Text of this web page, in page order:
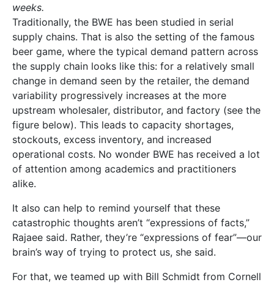
weeks.
Traditionally, the BWE has been studied in serial
supply chains. That is also the setting of the famous
beer game, where the typical demand pattern across
the supply chain looks like this: for a relatively small
change in demand seen by the retailer, the demand
variability progressively increases at the more
upstream wholesaler, distributor, and factory (see the
figure below). This leads to capacity shortages,
stockouts, excess inventory, and increased
operational costs. No wonder BWE has received a lot
of attention among academics and practitioners
alike.
It also can help to remind yourself that these
catastrophic thoughts aren’t “expressions of facts,”
Rajaee said. Rather, they’re “expressions of fear”—our
brain’s way of trying to protect us, she said.
For that, we teamed up with Bill Schmidt from Cornell